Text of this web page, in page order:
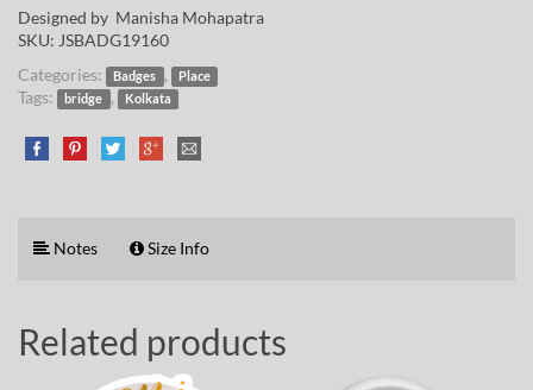
Designed by Manisha Mohapatra
SKU: JSBADG19160
Categories:
Badges , Place
Tags: bridge , Kolkata
Notes Size Info
Related products